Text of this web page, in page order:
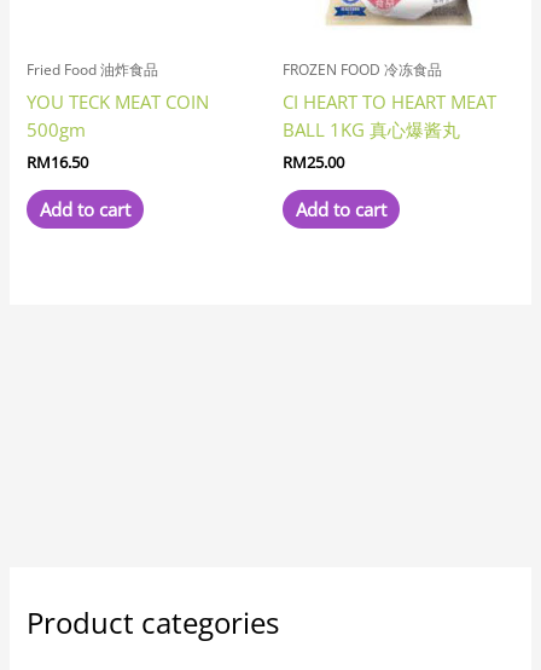
Fried Food 油炸食品
YOU TECK MEAT COIN
500gm
RM16.50
Add to cart
FROZEN FOOD 冷冻食品
CI HEART TO HEART MEAT
BALL 1KG 真心爆酱丸
RM25.00
Add to cart
Product categories